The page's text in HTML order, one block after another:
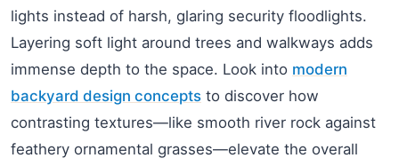
lights instead of harsh, glaring security floodlights.
Layering soft light around trees and walkways adds
immense depth to the space. Look into modern
backyard design concepts to discover how
contrasting textures—like smooth river rock against
feathery ornamental grasses—elevate the overall